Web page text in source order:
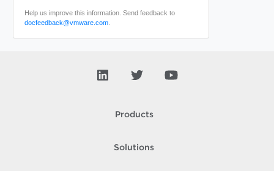
Help us improve this information. Send feedback to
docfeedback@vmware.com.
Products
Solutions